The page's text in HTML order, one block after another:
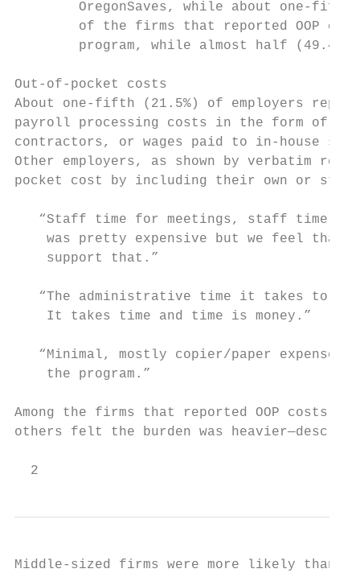
OregonSaves, while about one-
of the firms that reported OOP
program, while almost half
Out-of-pocket costs
About one-fifth (21.5%) of employers
payroll processing costs in the form of
contractors, or wages paid to in-house
Other employers, as shown by verbatim
pocket cost by including their own or
“Staff time for meetings, staff time
was pretty expensive but we feel that
    support that.”
“The administrative time it takes to
    It takes time and time is money.”
“Minimal, mostly copier/paper expenses
    the program.”
Among the firms that reported OOP costs,
others felt the burden was
  2
Middle-sized firms were more likely than